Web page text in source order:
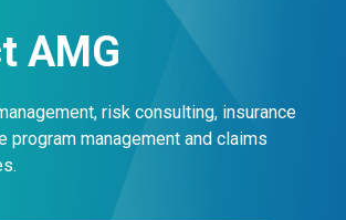
AMG
risk consulting, insurance
program management and claims